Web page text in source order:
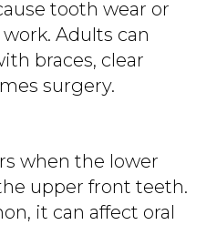
tooth wear or
Adults can
braces, clear
surgery.
when the lower
upper front teeth.
it can affect oral